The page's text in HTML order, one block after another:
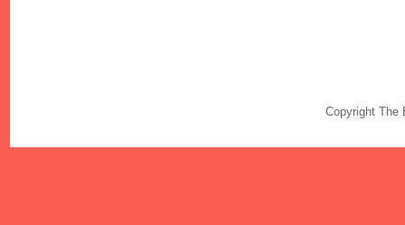
Copyright The